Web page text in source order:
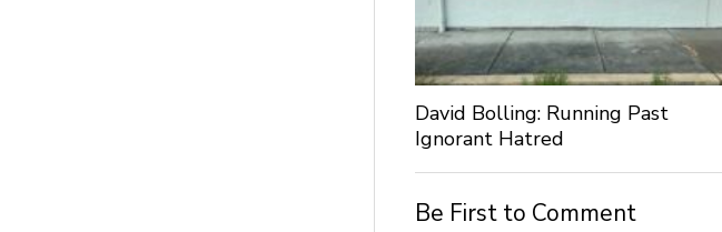
David Bolling: Running Past
Ignorant Hatred
Be First to Comment